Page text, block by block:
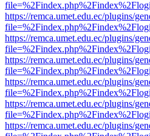
https://remca.umet.edu.ec/plugins/
https://remca.umet.edu.ec/plugins/
https://remca.umet.edu.ec/plugins/
https://remca.umet.edu.ec/plugins/
https://remca.umet.edu.ec/plugins/
https://remca.umet.edu.ec/plugins/